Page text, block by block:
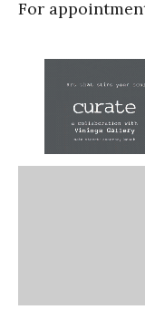
For